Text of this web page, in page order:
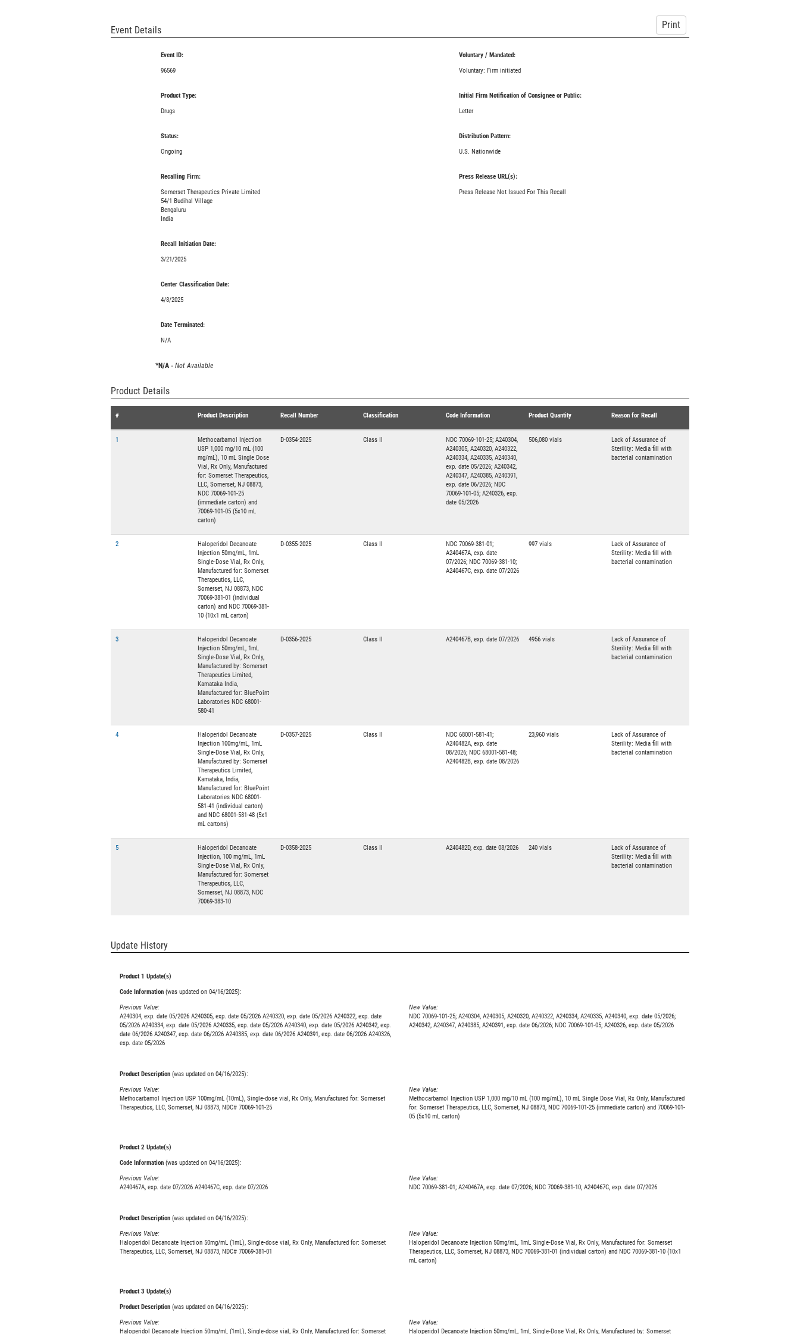
Print
Event Details
Event ID:
96569
Voluntary / Mandated:
Voluntary: Firm initiated
Product Type:
Drugs
Initial Firm Notification of Consignee or Public:
Letter
Status:
Ongoing
Distribution Pattern:
U.S. Nationwide
Recalling Firm:
Somerset Therapeutics Private Limited
54/1 Budihal Village
Bengaluru
India
Press Release URL(s):
Press Release Not Issued For This Recall
Recall Initiation Date:
3/21/2025
Center Classification Date:
4/8/2025
Date Terminated:
N/A
*N/A - Not Available
Product Details
# Product Description Recall Number Classification Code Information Product Quantity Reason for Recall
1
Methocarbamol Injection
USP 1,000 mg/10 mL (100
mg/mL), 10 mL Single Dose
Vial, Rx Only, Manufactured
for: Somerset Therapeutics,
LLC, Somerset, NJ 08873,
NDC 70069-101-25
(immediate carton) and
70069-101-05 (5x10 mL
carton)
D-0354-2025 Class II
NDC 70069-101-25; A240304,
A240305, A240320, A240322,
A240334, A240335, A240340,
exp. date 05/2026; A240342,
A240347, A240385, A240391,
exp. date 06/2026; NDC
70069-101-05; A240326, exp.
date 05/2026
506,080 vials
Lack of Assurance of
Sterility: Media fill with
bacterial contamination
2
Haloperidol Decanoate
Injection 50mg/mL, 1mL
Single-Dose Vial, Rx Only,
Manufactured for: Somerset
Therapeutics, LLC,
Somerset, NJ 08873, NDC
70069-381-01 (individual
carton) and NDC 70069-381-
10 (10x1 mL carton)
D-0355-2025 Class II
NDC 70069-381-01;
A240467A, exp. date
07/2026; NDC 70069-381-10;
A240467C, exp. date 07/2026
997 vials
Lack of Assurance of
Sterility: Media fill with
bacterial contamination
3
Haloperidol Decanoate
Injection 50mg/mL, 1mL
Single-Dose Vial, Rx Only,
Manufactured by: Somerset
Therapeutics Limited,
Kamataka India,
Manufactured for: BluePoint
Laboratories NDC 68001-
580-41
D-0356-2025 Class II A240467B, exp. date 07/2026 4956 vials
Lack of Assurance of
Sterility: Media fill with
bacterial contamination
4
Haloperidol Decanoate
Injection 100mg/mL, 1mL
Single-Dose Vial, Rx Only,
Manufactured by: Somerset
Therapeutics Limited,
Kamataka, India,
Manufactured for: BluePoint
Laboratories NDC 68001-
581-41 (individual carton)
and NDC 68001-581-48 (5x1
mL cartons)
D-0357-2025 Class II
NDC 68001-581-41;
A240482A, exp. date
08/2026; NDC 68001-581-48;
A240482B, exp. date 08/2026
23,960 vials
Lack of Assurance of
Sterility: Media fill with
bacterial contamination
5
Haloperidol Decanoate
Injection, 100 mg/mL, 1mL
Single-Dose Vial, Rx Only,
Manufactured for: Somerset
Therapeutics, LLC,
Somerset, NJ 08873, NDC
70069-383-10
D-0358-2025 Class II A240482D, exp. date 08/2026 240 vials
Lack of Assurance of
Sterility: Media fill with
bacterial contamination
Update History
Product 1 Update(s)
Code Information (was updated on 04/16/2025):
Previous Value:
A240304, exp. date 05/2026 A240305, exp. date 05/2026 A240320, exp. date 05/2026 A240322, exp. date
05/2026 A240334, exp. date 05/2026 A240335, exp. date 05/2026 A240340, exp. date 05/2026 A240342, exp.
date 06/2026 A240347, exp. date 06/2026 A240385, exp. date 06/2026 A240391, exp. date 06/2026 A240326,
exp. date 05/2026
New Value:
NDC 70069-101-25; A240304, A240305, A240320, A240322, A240334, A240335, A240340, exp. date 05/2026;
A240342, A240347, A240385, A240391, exp. date 06/2026; NDC 70069-101-05; A240326, exp. date 05/2026
Product Description (was updated on 04/16/2025):
Previous Value:
Methocarbamol Injection USP 100mg/mL (10mL), Single-dose vial, Rx Only, Manufactured for: Somerset
Therapeutics, LLC, Somerset, NJ 08873, NDC# 70069-101-25
New Value:
Methocarbamol Injection USP 1,000 mg/10 mL (100 mg/mL), 10 mL Single Dose Vial, Rx Only, Manufactured
for: Somerset Therapeutics, LLC, Somerset, NJ 08873, NDC 70069-101-25 (immediate carton) and 70069-101-
05 (5x10 mL carton)
Product 2 Update(s)
Code Information (was updated on 04/16/2025):
Previous Value:
A240467A, exp. date 07/2026 A240467C, exp. date 07/2026
New Value:
NDC 70069-381-01; A240467A, exp. date 07/2026; NDC 70069-381-10; A240467C, exp. date 07/2026
Product Description (was updated on 04/16/2025):
Previous Value:
Haloperidol Decanoate Injection 50mg/mL (1mL), Single-dose vial, Rx Only, Manufactured for: Somerset
Therapeutics, LLC, Somerset, NJ 08873, NDC# 70069-381-01
New Value:
Haloperidol Decanoate Injection 50mg/mL, 1mL Single-Dose Vial, Rx Only, Manufactured for: Somerset
Therapeutics, LLC, Somerset, NJ 08873, NDC 70069-381-01 (individual carton) and NDC 70069-381-10 (10x1
mL carton)
Product 3 Update(s)
Product Description (was updated on 04/16/2025):
Previous Value:
Haloperidol Decanoate Injection 50mg/mL (1mL), Single-dose vial, Rx Only, Manufactured for: Somerset
New Value:
Haloperidol Decanoate Injection 50mg/mL, 1mL Single-Dose Vial, Rx Only, Manufactured by: Somerset